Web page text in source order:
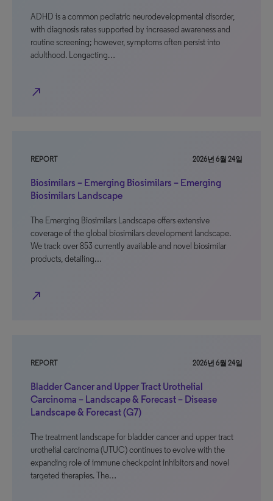
ADHD is a common pediatric neurodevelopmental disorder,
with diagnosis rates supported by increased awareness and
routine screening; however, symptoms often persist into
adulthood. Longacting…
north_east
REPORT 2026년 6월 24일
Biosimilars – Emerging Biosimilars – Emerging
Biosimilars Landscape
The Emerging Biosimilars Landscape offers extensive
coverage of the global biosimilars development landscape.
We track over 853 currently available and novel biosimilar
products, detailing…
north_east
REPORT 2026년 6월 24일
Bladder Cancer and Upper Tract Urothelial
Carcinoma – Landscape & Forecast – Disease
Landscape & Forecast (G7)
The treatment landscape for bladder cancer and upper tract
urothelial carcinoma (UTUC) continues to evolve with the
expanding role of immune checkpoint inhibitors and novel
targeted therapies. The…